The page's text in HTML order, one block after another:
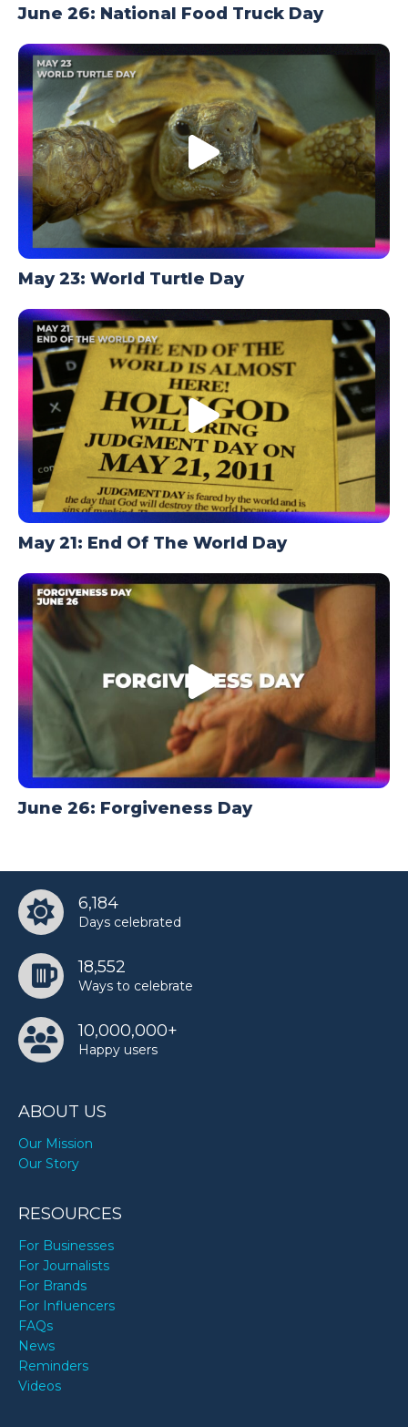
June 26: National Food Truck Day
May 23: World Turtle Day
May 21: End Of The World Day
June 26: Forgiveness Day
6,184
Days celebrated
18,552
Ways to celebrate
10,000,000+
Happy users
ABOUT US
Our Mission
Our Story
RESOURCES
For Businesses
For Journalists
For Brands
For Influencers
FAQs
News
Reminders
Videos